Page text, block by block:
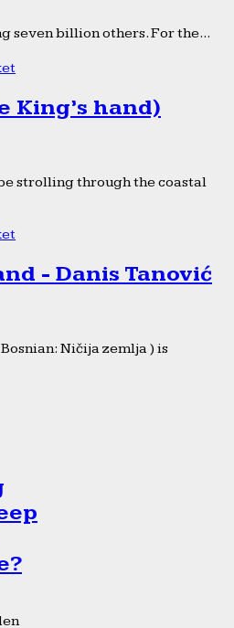
seven billion others. For the...
King’s hand)
strolling through the coastal
- Danis Tanović
Bosnian: Ničija zemlja ) is